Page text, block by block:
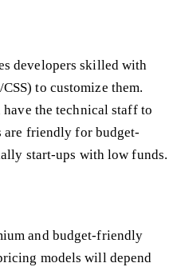
developers skilled with
to customize them.
the technical staff to
are friendly for budget-
start-ups with low funds.
and budget-friendly
models will depend